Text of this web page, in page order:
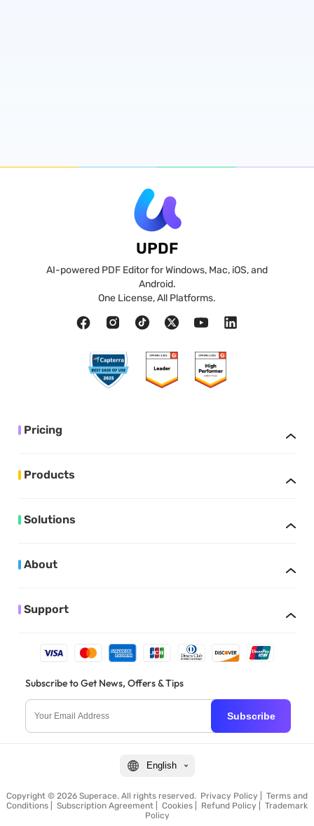
UPDF
AI-powered PDF Editor for Windows, Mac, iOS, and
Android.
One License, All Platforms.
Pricing
Products
Solutions
About
Support
Subscribe to Get News, Offers & Tips
Subscribe
English
Copyright © 2026 Superace. All rights reserved. Privacy Policy
Terms and
Conditions
Subscription Agreement Cookies Refund Policy
Trademark
Policy